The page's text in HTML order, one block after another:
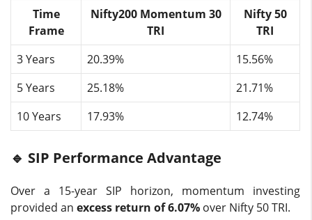
Time
Frame
Nifty200 Momentum 30
TRI
Nifty 50
TRI
3 Years
20.39%
15.56%
5 Years
25.18%
21.71%
10 Years
17.93% 12.74%
🔹 SIP Performance Advantage
Over a 15-year SIP horizon, momentum investing
provided an excess return of 6.07% over Nifty 50 TRI.